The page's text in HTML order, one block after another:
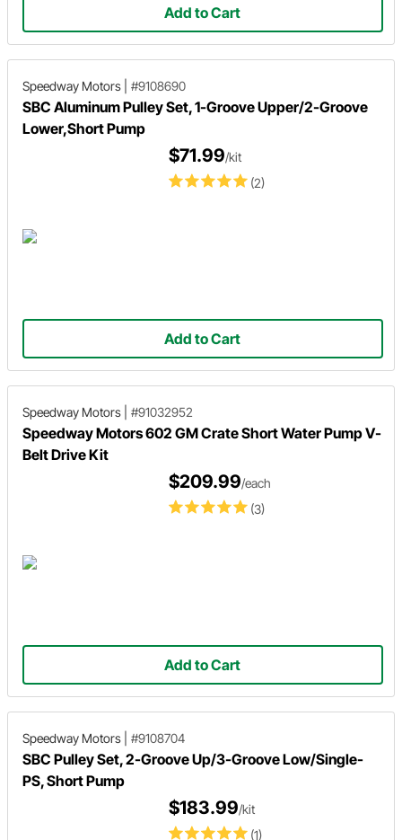
Add to Cart
Speedway Motors #9108690
SBC Aluminum Pulley Set, 1-Groove Upper/2-Groove
Lower,Short Pump
(2)
$71.99/kit
Add to Cart
Speedway Motors #91032952
Speedway Motors 602 GM Crate Short Water Pump V-
Belt Drive Kit
(3)
$209.99/each
Add to Cart
Speedway Motors #9108704
SBC Pulley Set, 2-Groove Up/3-Groove Low/Single-
PS, Short Pump
(1)
$183.99/kit